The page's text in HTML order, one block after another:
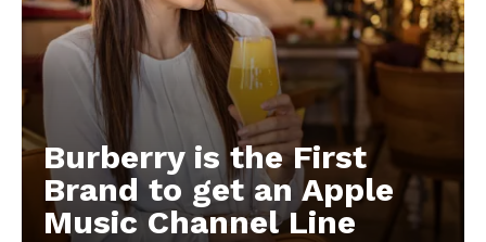
Burberry is the First
Brand to get an Apple
Music Channel Line